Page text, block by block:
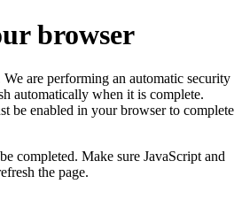
browser
are performing an automatic security
automatically when it is complete.
be enabled in your browser to complete
completed. Make sure JavaScript and
the page.